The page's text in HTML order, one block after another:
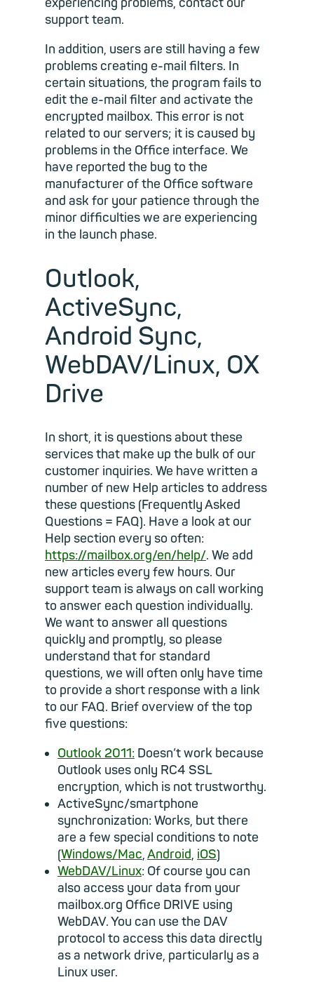
experiencing problems, contact our
support team.
In addition, users are still having a few
problems creating e-mail filters. In
certain situations, the program fails to
edit the e-mail filter and activate the
encrypted mailbox. This error is not
related to our servers; it is caused by
problems in the Office interface. We
have reported the bug to the
manufacturer of the Office software
and ask for your patience through the
minor difficulties we are experiencing
in the launch phase.
Outlook,
ActiveSync,
Android Sync,
WebDAV/Linux, OX
Drive
In short, it is questions about these
services that make up the bulk of our
customer inquiries. We have written a
number of new Help articles to address
these questions (Frequently Asked
Questions = FAQ). Have a look at our
Help section every so often:
https://mailbox.org/en/help/. We add
new articles every few hours. Our
support team is always on call working
to answer each question individually.
We want to answer all questions
quickly and promptly, so please
understand that for standard
questions, we will often only have time
to provide a short response with a link
to our FAQ. Brief overview of the top
five questions:
Outlook 2011: Doesn’t work because
Outlook uses only RC4 SSL
encryption, which is not trustworthy.
ActiveSync/smartphone
synchronization: Works, but there
are a few special conditions to note
(Windows/Mac,Android, iOS)
WebDAV/Linux: Of course you can
also access your data from your
mailbox.org Office DRIVE using
WebDAV. You can use the DAV
protocol to access this data directly
as a network drive, particularly as a
Linux user.